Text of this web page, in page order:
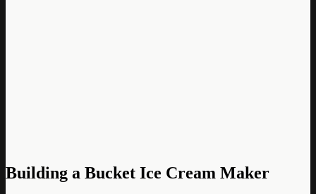
Building a Bucket Ice Cream Maker